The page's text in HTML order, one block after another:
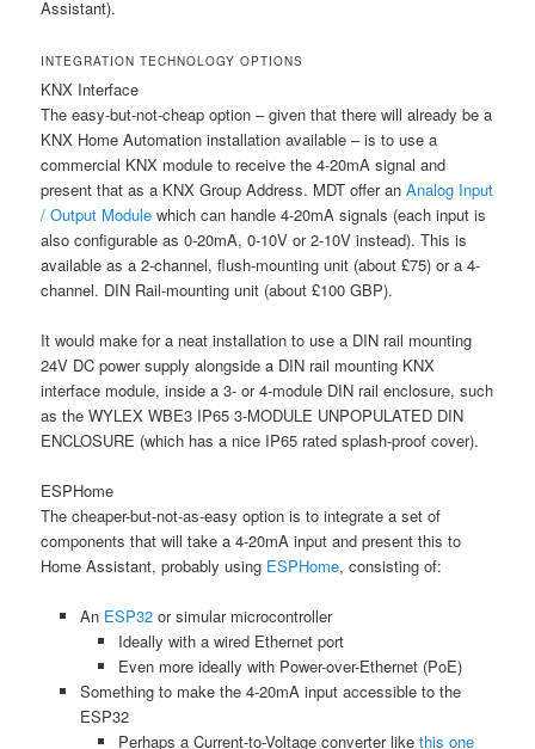
Assistant).
INTEGRATION TECHNOLOGY OPTIONS
KNX Interface
The easy-but-not-cheap option – given that there will already be a
KNX Home Automation installation available – is to use a
commercial KNX module to receive the 4-20mA signal and
present that as a KNX Group Address. MDT offer anAnalog Input
/ Output Module which can handle 4-20mA signals (each input is
also configurable as 0-20mA, 0-10V or 2-10V instead). This is
available as a 2-channel, flush-mounting unit (about £75) or a 4-
channel. DIN Rail-mounting unit (about £100 GBP).
It would make for a neat installation to use a DIN rail mounting
24V DC power supply alongside a DIN rail mounting KNX
interface module, inside a 3- or 4-module DIN rail enclosure, such
as the WYLEX WBE3 IP65 3-MODULE UNPOPULATED DIN
ENCLOSURE (which has a nice IP65 rated splash-proof cover).
ESPHome
The cheaper-but-not-as-easy option is to integrate a set of
components that will take a 4-20mA input and present this to
Home Assistant, probably using ESPHome, consisting of:
An ESP32or simular microcontroller
Ideally with a wired Ethernet port
Even more ideally with Power-over-Ethernet (PoE)
Something to make the 4-20mA input accessible to the
ESP32
Perhaps a Current-to-Voltage converter likethis one